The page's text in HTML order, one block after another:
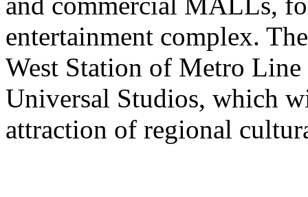
entertainment complex.
West Station of Metro
Universal Studios, which
attraction of regional